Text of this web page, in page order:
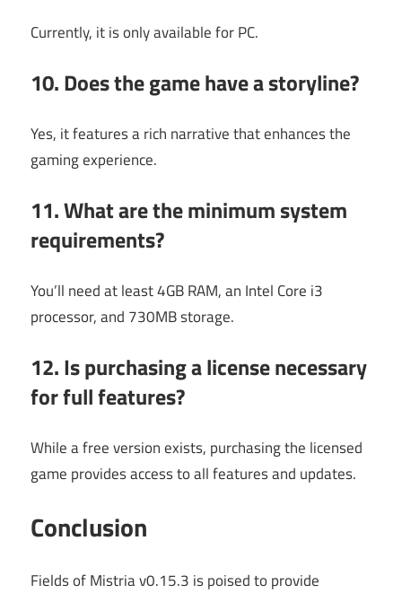
Currently, it is only available for PC.
10. Does the game have a storyline?
Yes, it features a rich narrative that enhances the
gaming experience.
11. What are the minimum system
requirements?
You’ll need at least 4GB RAM, an Intel Core i3
processor, and 730MB storage.
12. Is purchasing a license necessary
for full features?
While a free version exists, purchasing the licensed
game provides access to all features and updates.
Conclusion
Fields of Mistria v0.15.3 is poised to provide